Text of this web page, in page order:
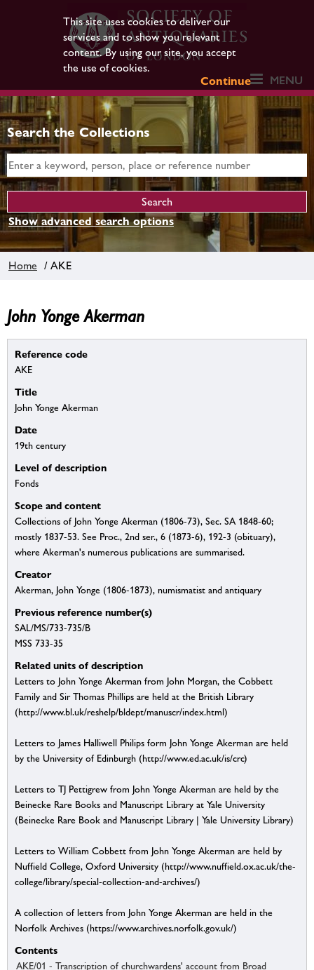
This site uses cookies to deliver our
services and to show you relevant
content. By using our site, you accept
the use of cookies.
Continue
MENU
Search the Collections
Show advanced search options
Home / AKE
John Yonge Akerman
Reference code
AKE
Title
John Yonge Akerman
Date
19th century
Level of description
Fonds
Scope and content
Collections of John Yonge Akerman (1806-73), Sec. SA 1848-60;
mostly 1837-53. See Proc., 2nd ser., 6 (1873-6), 192-3 (obituary),
where Akerman's numerous publications are summarised.
Creator
Akerman, John Yonge (1806-1873), numismatist and antiquary
Previous reference number(s)
SAL/MS/733-735/B
MSS 733-35
Related units of description
Letters to John Yonge Akerman from John Morgan, the Cobbett
Family and Sir Thomas Phillips are held at the British Library
(http://www.bl.uk/reshelp/bldept/manuscr/index.html)
Letters to James Halliwell Philips form John Yonge Akerman are held
by the University of Edinburgh (http://www.ed.ac.uk/is/crc)
Letters to TJ Pettigrew from John Yonge Akerman are held by the
Beinecke Rare Books and Manuscript Library at Yale University
(Beinecke Rare Book and Manuscript Library | Yale University Library)
Letters to William Cobbett from John Yonge Akerman are held by
Nuffield College, Oxford University (http://www.nuffield.ox.ac.uk/the-
college/library/special-collection-and-archives/)
A collection of letters from John Yonge Akerman are held in the
Norfolk Archives (https://www.archives.norfolk.gov.uk/)
Contents
AKE/01 - Transcription of churchwardens' account from Broad